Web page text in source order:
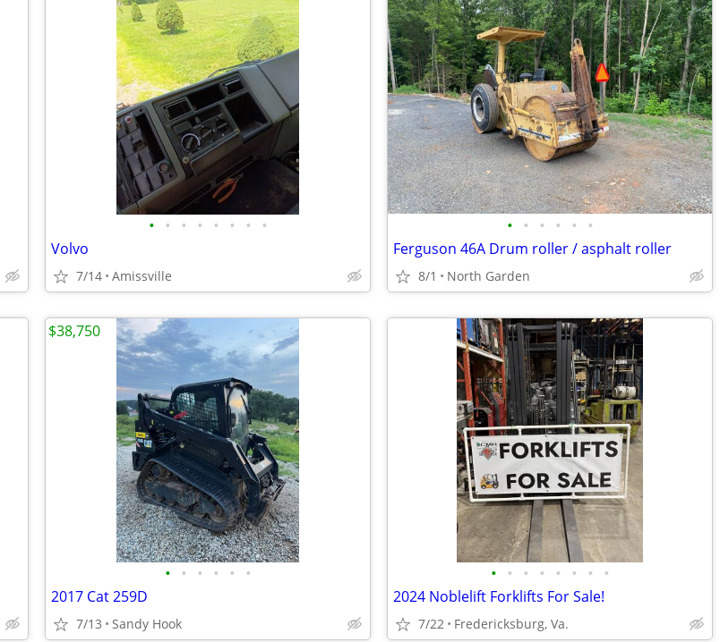
• • • • • • • •
Volvo
7/14 Amissville
• • • • • •
Ferguson 46A Drum roller / asphalt roller
8/1 North Garden
• • • • • •
2017 Cat 259D
7/13 Sandy Hook
$38,750
• • • • • • • •
2024 Noblelift Forklifts For Sale!
7/22 Fredericksburg, Va.